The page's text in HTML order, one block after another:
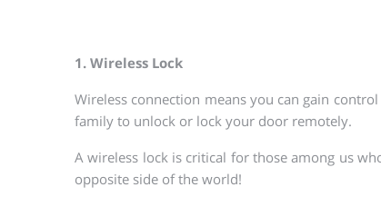
1. Wireless Lock
Wireless connection means you can gain
family to unlock or lock your door remotely.
A wireless lock is critical for those among us
opposite side of the world!